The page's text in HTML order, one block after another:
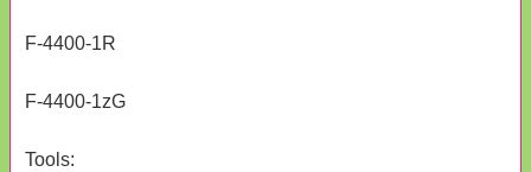
F-4400-1R
F-4400-1zG
Tools: